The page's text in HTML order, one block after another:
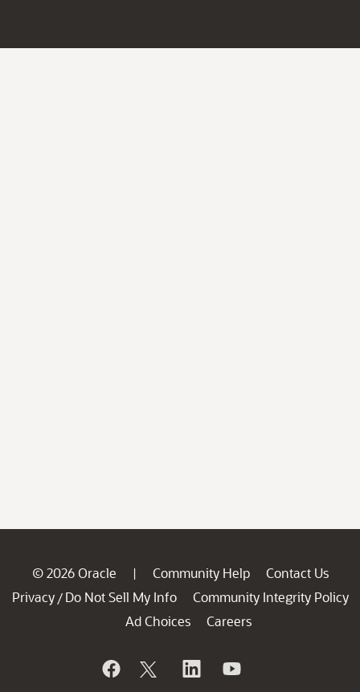
© 2026 Oracle | Community Help
Contact Us
Privacy / Do Not Sell My Info
Community Integrity Policy
Ad Choices
Careers